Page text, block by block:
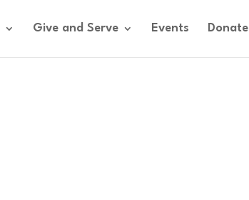
Give and Serve Events Donate